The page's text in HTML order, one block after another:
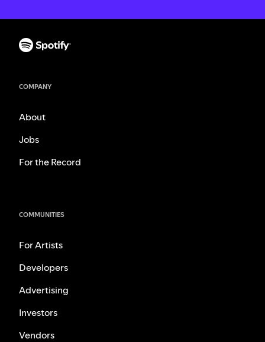
COMPANY
About
Jobs
For the Record
COMMUNITIES
For Artists
Developers
Advertising
Investors
Vendors